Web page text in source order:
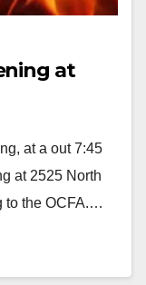
at
at a out 7:45
at 2525 North
to the OCFA.…